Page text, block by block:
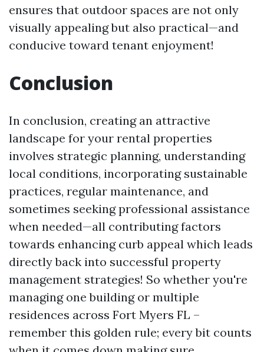
ensures that outdoor spaces are not only
visually appealing but also practical—and
conducive toward tenant enjoyment!
Conclusion
In conclusion, creating an attractive
landscape for your rental properties
involves strategic planning, understanding
local conditions, incorporating sustainable
practices, regular maintenance, and
sometimes seeking professional assistance
when needed—all contributing factors
towards enhancing curb appeal which leads
directly back into successful property
management strategies! So whether you're
managing one building or multiple
residences across Fort Myers FL –
remember this golden rule; every bit counts